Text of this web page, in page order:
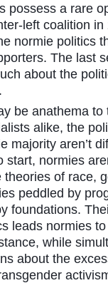
possess a rare
left coalition
normie politics
The last
about the
be anathema to
alike, the
majority aren’t
start, normies
theories of race,
peddled by
foundations.
leads normies
while
about the